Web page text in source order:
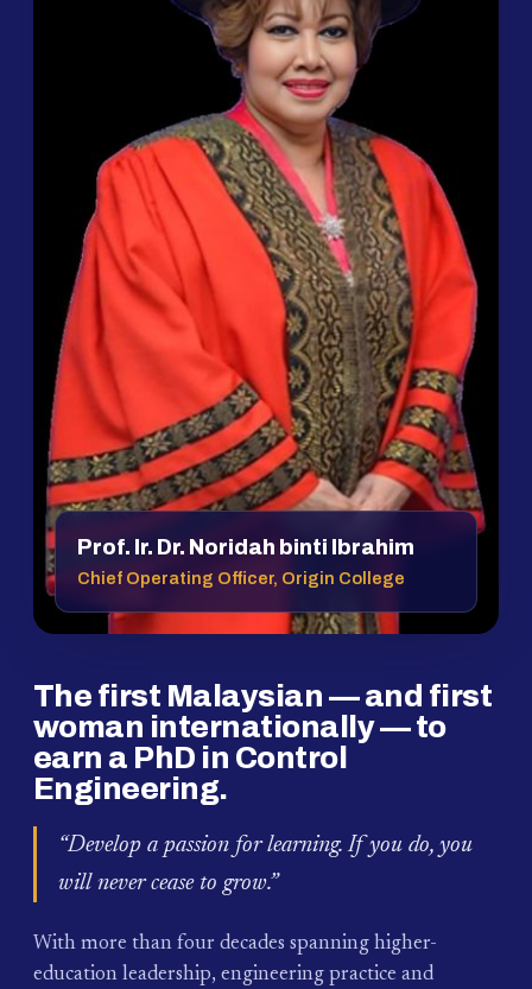
Prof. Ir. Dr. Noridah binti Ibrahim
Chief Operating Officer, Origin College
The first Malaysian — and first
woman internationally — to
earn a PhD in Control
Engineering.
“Develop a passion for learning. If you do, you
will never cease to grow.”
With more than four decades spanning higher-
education leadership, engineering practice and